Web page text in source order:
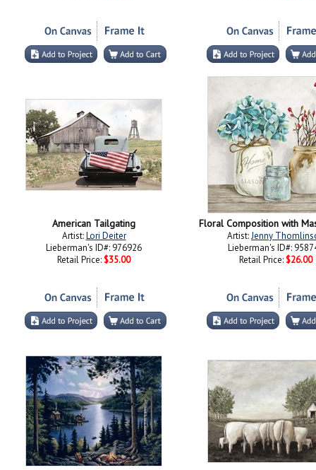
American Tailgating
Artist:Lori Deiter
Lieberman's ID#: 976926
Retail Price: $35.00
Floral Composition with
Artist:Jenny
Lieberman's ID#:
Retail Price: $26.00